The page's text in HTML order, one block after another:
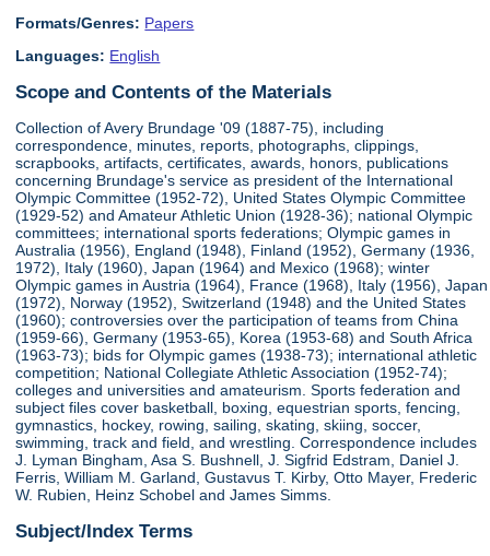
Formats/Genres: Papers
Languages: English
Scope and Contents of the Materials
Collection of Avery Brundage '09 (1887-75), including
correspondence, minutes, reports, photographs, clippings,
scrapbooks, artifacts, certificates, awards, honors, publications
concerning Brundage's service as president of the International
Olympic Committee (1952-72), United States Olympic Committee
(1929-52) and Amateur Athletic Union (1928-36); national Olympic
committees; international sports federations; Olympic games in
Australia (1956), England (1948), Finland (1952), Germany (1936,
1972), Italy (1960), Japan (1964) and Mexico (1968); winter
Olympic games in Austria (1964), France (1968), Italy (1956), Japan
(1972), Norway (1952), Switzerland (1948) and the United States
(1960); controversies over the participation of teams from China
(1959-66), Germany (1953-65), Korea (1953-68) and South Africa
(1963-73); bids for Olympic games (1938-73); international athletic
competition; National Collegiate Athletic Association (1952-74);
colleges and universities and amateurism. Sports federation and
subject files cover basketball, boxing, equestrian sports, fencing,
gymnastics, hockey, rowing, sailing, skating, skiing, soccer,
swimming, track and field, and wrestling. Correspondence includes
J. Lyman Bingham, Asa S. Bushnell, J. Sigfrid Edstram, Daniel J.
Ferris, William M. Garland, Gustavus T. Kirby, Otto Mayer, Frederic
W. Rubien, Heinz Schobel and James Simms.
Subject/Index Terms